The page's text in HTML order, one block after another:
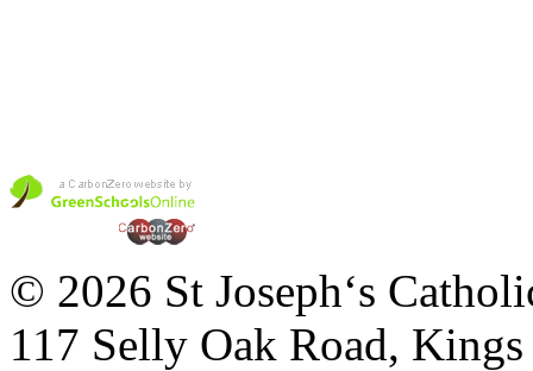
© 2026 St Joseph‘s
117 Selly Oak Road,